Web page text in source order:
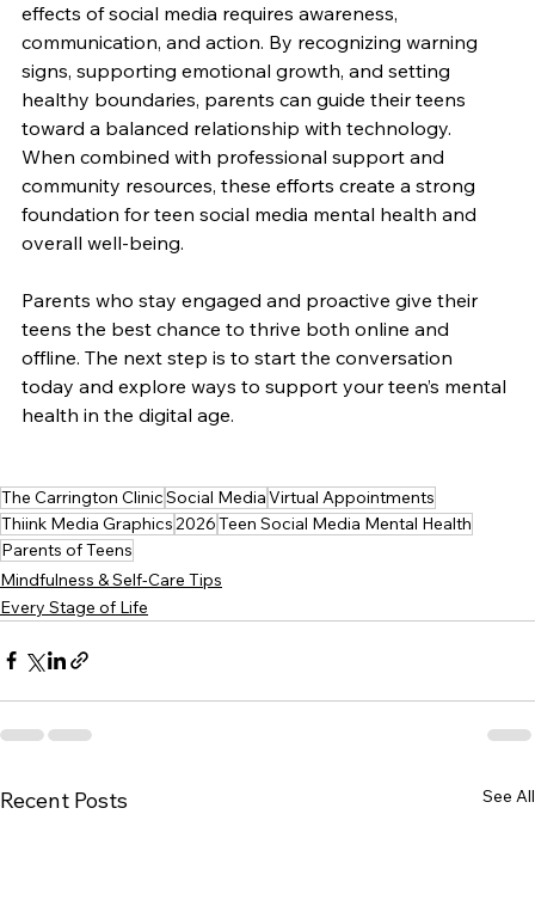
effects of social media requires awareness,
communication, and action. By recognizing warning
signs, supporting emotional growth, and setting
healthy boundaries, parents can guide their teens
toward a balanced relationship with technology.
When combined with professional support and
community resources, these efforts create a strong
foundation for teen social media mental health and
overall well-being.
Parents who stay engaged and proactive give their
teens the best chance to thrive both online and
offline. The next step is to start the conversation
today and explore ways to support your teen’s mental
health in the digital age.
The Carrington ClinicSocial MediaVirtual Appointments
Thiink Media Graphics 2026Teen Social Media Mental Health
Parents of Teens
Mindfulness & Self-Care Tips
Every Stage of Life
Recent Posts See All